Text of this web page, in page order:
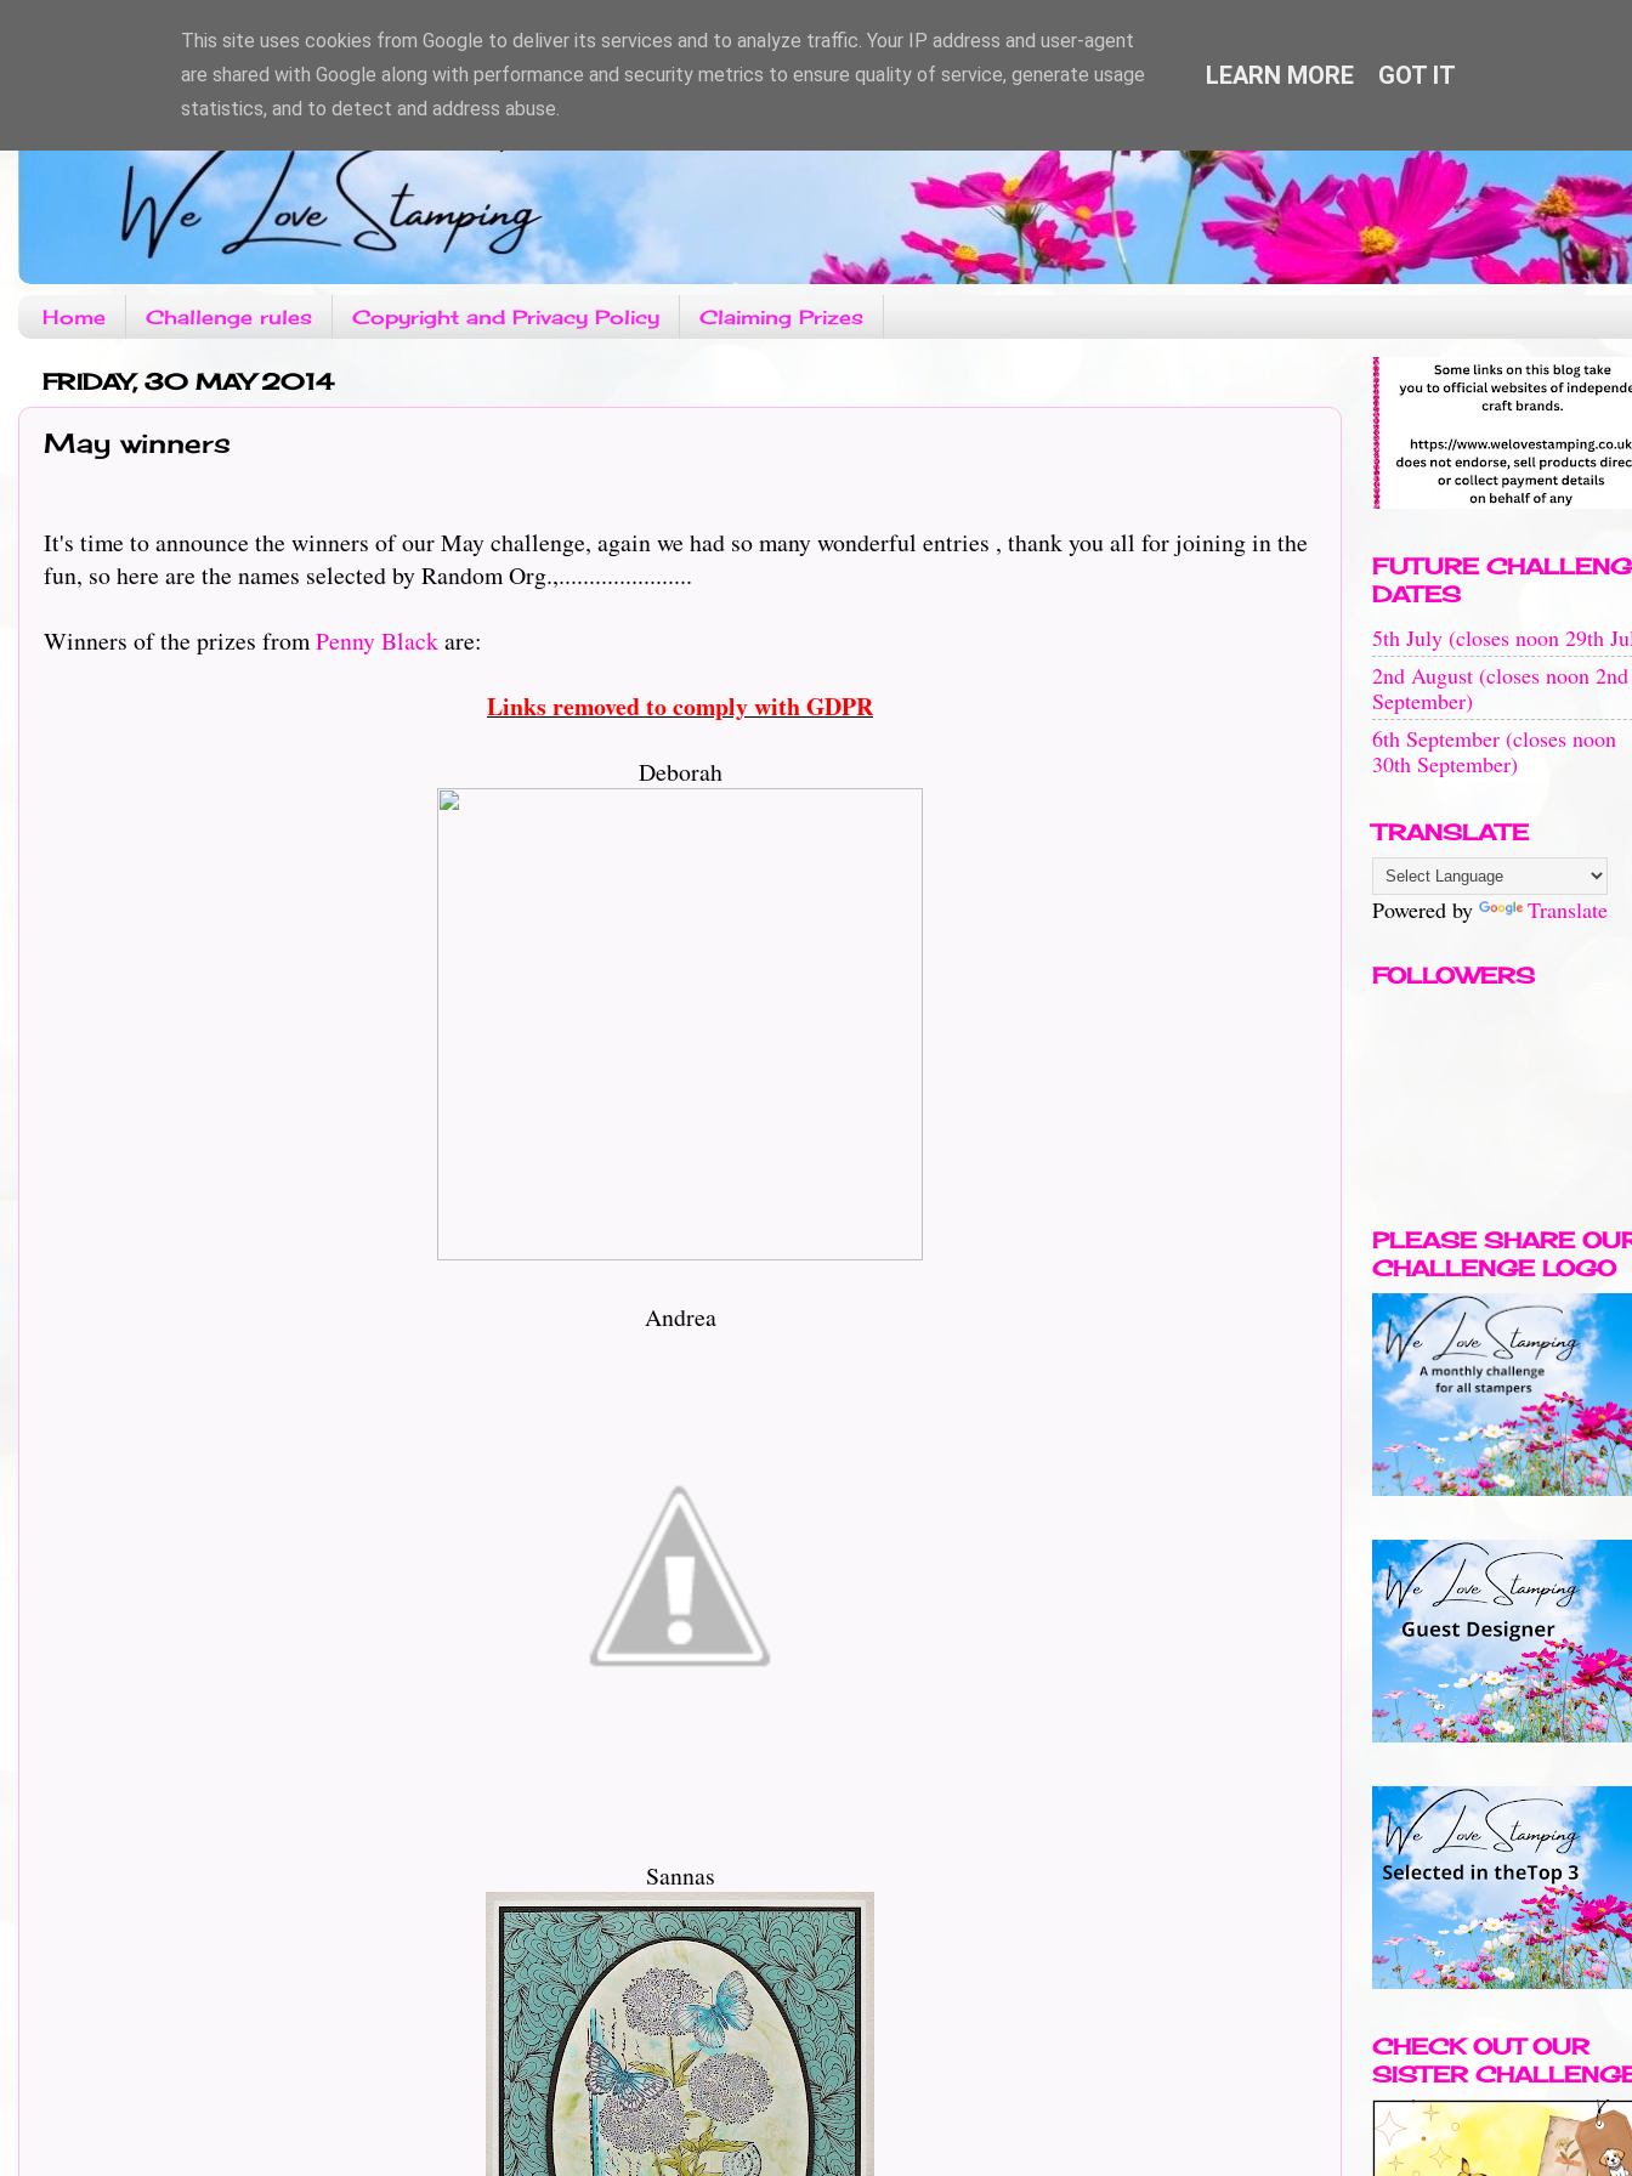
Home Challenge rules Copyright and Privacy Policy Claiming Prizes
FRIDAY, 30 MAY 2014
May winners
It's time to announce the winners of our May challenge, again we had so many wonderful entries , thank you all for joining in the
fun, so here are the names selected by Random Org.,......................
Winners of the prizes fromPenny Blackare:
Links removed to comply with GDPR
Deborah
Andrea
Sannas
FUTURE
DATES
5th July (closes noon 29th
2nd August (closes noon 2nd
September)
6th September (closes noon
30th September)
TRANSLATE
Powered by Translate
FOLLOWERS
PLEASE SHARE
CHALLENGE LOGO
CHECK OUT OUR
SISTER
This site uses cookies from Google to deliver its services and to analyze traffic. Your IP address and user-agent
are shared with Google along with performance and security metrics to ensure quality of service, generate usage
statistics, and to detect and address abuse.
LEARN MORE GOT IT